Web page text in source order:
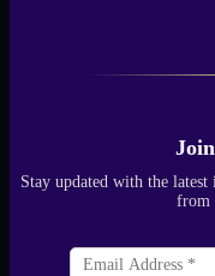
Stay updated with the
from